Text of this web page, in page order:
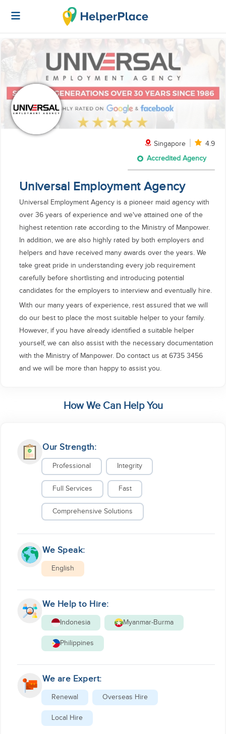
Universal Employment Agency
Singapore
4.9
Accredited Agency
Universal Employment Agency is a pioneer maid agency with
over 36 years of experience and we've attained one of the
highest retention rate according to the Ministry of Manpower.
In addition, we are also highly rated by both employers and
helpers and have received many awards over the years. We
take great pride in understanding every job requirement
carefully before shortlisting and introducing potential
candidates for the employers to interview and eventually hire.
With our many years of experience, rest assured that we will
do our best to place the most suitable helper to your family.
However, if you have already identified a suitable helper
yourself, we can also assist with the necessary documentation
with the Ministry of Manpower. Do contact us at 6735 3456
and we will be more than happy to assist you.
How We Can Help You
Our Strength:
Professional Integrity
Full Services Fast
Comprehensive Solutions
We Speak:
English
We Help to Hire:
Indonesia Myanmar-Burma
Philippines
We are Expert:
Renewal Overseas Hire
Local Hire